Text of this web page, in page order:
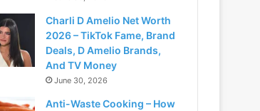
Charli D Amelio Net Worth
2026 – TikTok Fame, Brand
Deals, D Amelio Brands,
And TV Money
June 30, 2026
Anti-Waste Cooking – How